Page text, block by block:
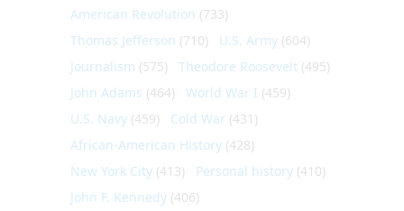
American Revolution (733)
Thomas Jefferson (710) U.S. Army (604)
Journalism (575) Theodore Roosevelt (495)
John Adams (464) World War I (459)
U.S. Navy (459) Cold War (431)
African-American History (428)
New York City (413) Personal history (410)
John F. Kennedy (406)